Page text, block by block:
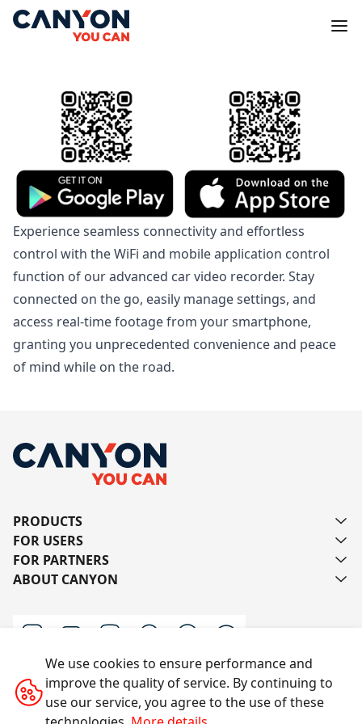
Experience seamless connectivity and effortless
control with the WiFi and mobile application control
function of our advanced car video recorder. Stay
connected on the go, easily manage settings, and
access real-time footage from your smartphone,
granting you unprecedented convenience and peace
of mind while on the road.
PRODUCTS
FOR USERS
FOR PARTNERS
ABOUT CANYON
Contact us
We use cookies to ensure performance and
improve the quality of service. By continuing to
use our service, you agree to the use of these